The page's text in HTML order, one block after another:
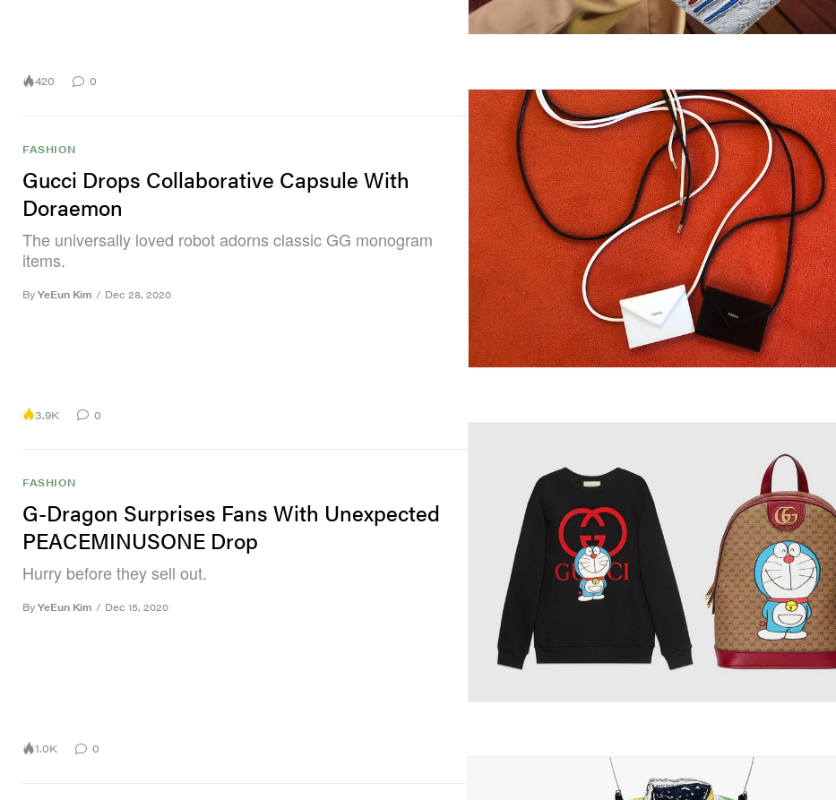
420 0
FASHION
Gucci Drops Collaborative Capsule With
Doraemon
The universally loved robot adorns classic GG monogram
items.
By YeEun Kim / Dec 28, 2020
3.9K 0
FASHION
G-Dragon Surprises Fans With Unexpected
PEACEMINUSONE Drop
Hurry before they sell out.
By YeEun Kim / Dec 15, 2020
1.0K 0